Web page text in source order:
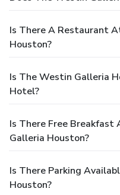
Is There A Restaurant
Houston?
Is The Westin Galleria
Hotel?
Is There Free
Galleria Houston?
Is There Parking
Houston?